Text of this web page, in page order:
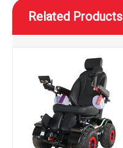
Related Products